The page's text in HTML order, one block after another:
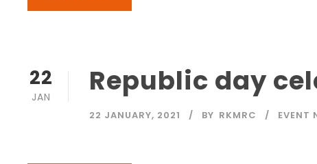
22
JAN Republic day
22 JANUARY, 2021 BY RKMRC EVENT